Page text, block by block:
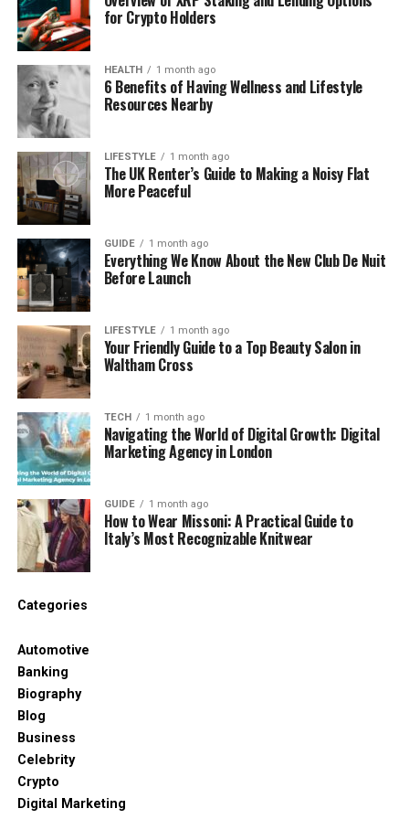
following options to determine which format aligns
with your current technical capabilities and market
Card Type Primary Use Case
Virtual Card
Physical Card
Everyday Retail & Travel
Prepaid Card
Corporate Expense & Gifts
Each format offers unique benefits for different
user demographics. Virtual cards currently
dominate the market because they allow for
instant issuance and immediate utility within digital
wallets. This speed helps you capture users exactly
when their interest in your service is highest.
Key Players Inside White-Label
Card Ecosystem
Launching a successful program requires a
coordinated effort between several specialized
financial and technological entities. You must
understand how these partners interact within the
“fintech-in-a-box” model to ensure your operations
remain stable and scalable.
The following four players represent the foundation
Issuing Bank:
sponsorship and manages the underlying
Card Network:
processing rails.
for Crypto Holders
HEALTH 1 month ago
6 Benefits of Having Wellness and Lifestyle
Resources Nearby
LIFESTYLE 1 month ago
The UK Renter’s Guide to Making a Noisy Flat
More Peaceful
GUIDE 1 month ago
Everything We Know About the New Club De Nuit
Before Launch
LIFESTYLE 1 month ago
Your Friendly Guide to a Top Beauty Salon in
Waltham Cross
TECH 1 month ago
Navigating the World of Digital Growth: Digital
Marketing Agency in London
GUIDE 1 month ago
How to Wear Missoni: A Practical Guide to
Italy’s Most Recognizable Knitwear
Categories
Automotive
Banking
Biography
Blog
Business
Celebrity
Crypto
Digital Marketing